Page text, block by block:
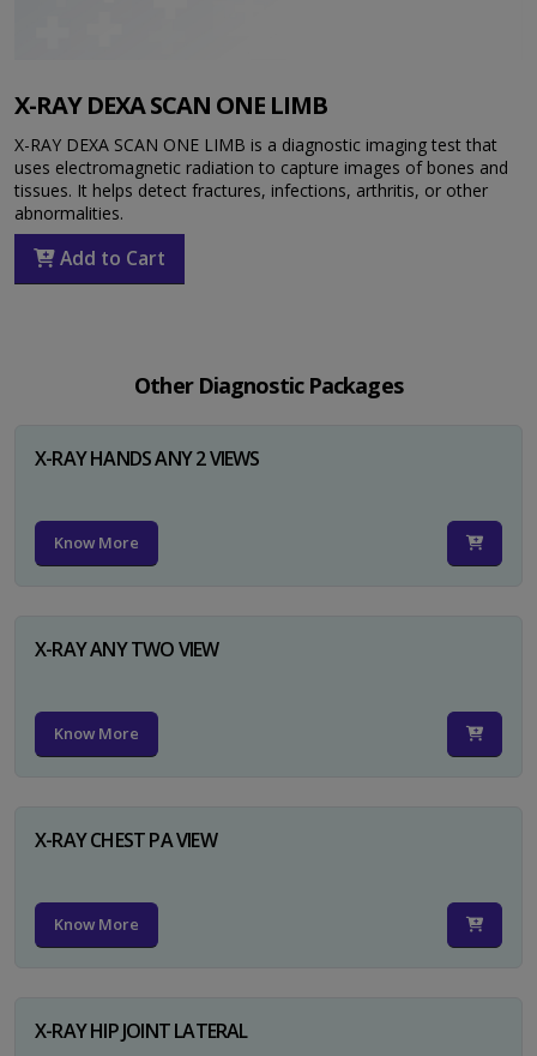
X-RAY DEXA SCAN ONE LIMB
X-RAY DEXA SCAN ONE LIMB is a diagnostic imaging test that
uses electromagnetic radiation to capture images of bones and
tissues. It helps detect fractures, infections, arthritis, or other
abnormalities.
Add to Cart
Other Diagnostic Packages
X-RAY HANDS ANY 2 VIEWS
Know More
X-RAY ANY TWO VIEW
Know More
X-RAY CHEST PA VIEW
Know More
X-RAY HIP JOINT LATERAL